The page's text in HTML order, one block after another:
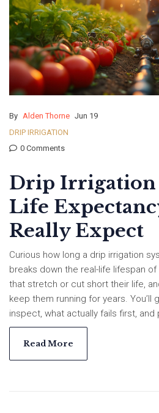
By Alden Thorne Jun 19
DRIP IRRIGATION
0 Comments
Drip Irrigation
Life
Really Expect
Curious how long a drip irrigation
breaks down the real-life lifespan
that stretch or cut short their life,
keep them running for years. You’ll
inspect, what actually fails first,
common setbacks. Ideal for
anyone planning a new setup. Get
you invest or upgrade.
Read More